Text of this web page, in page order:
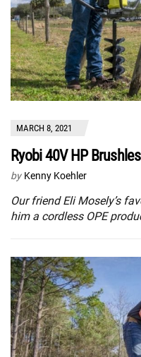
MARCH 8, 2021
Ryobi 40V HP
by Kenny Koehler
Our friend Eli Mosely’s
him a cordless OPE